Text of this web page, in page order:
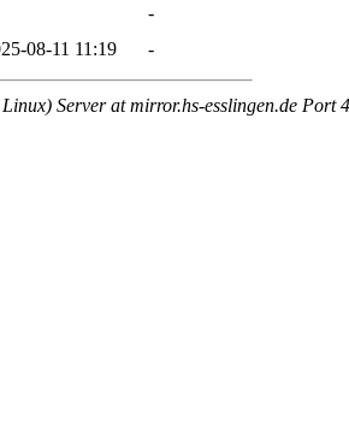
-
08-11 11:19 -
Server at mirror.hs-esslingen.de Port